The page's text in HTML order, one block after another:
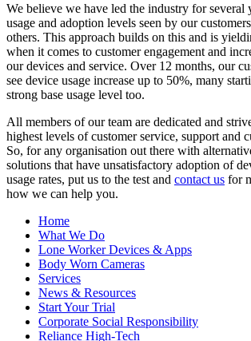
We believe we have led the industry for several
usage and adoption levels seen by our
others. This approach builds on this and is
when it comes to customer engagement and
our devices and service. Over 12 months, our
see device usage increase up to 50%, many
strong base usage level too.
All members of our team are dedicated and
highest levels of customer service, support and
So, for any organisation out there with
solutions that have unsatisfactory adoption of
usage rates, put us to the test and contact us for
how we can help you.
Home
What We Do
Lone Worker Devices & Apps
Body Worn Cameras
Services
News & Resources
Start Your Trial
Corporate Social Responsibility
Reliance High-Tech